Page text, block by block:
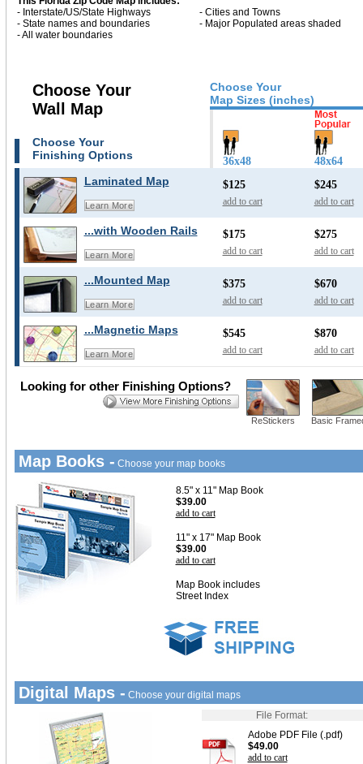
- Interstate/US/State Highways
- Cities and Towns
- State names and boundaries
- Major Populated areas shaded
- All water boundaries
Choose Your
Map Sizes (inches)
Choose Your
Wall Map
Choose Your
Finishing Options
36x48 48x64
Laminated Map
Learn More
$125
add to cart
$245
add to cart
...with Wooden Rails
Learn More
$175
add to cart
$275
add to cart
...Mounted Map
Learn More
$375
add to cart
$670
add to cart
...Magnetic Maps
Learn More
$545
add to cart
$870
add to cart
ReStickers Basic
Looking for other Finishing Options?
Map Books - Choose your map books
8.5" x 11" Map Book
$39.00
add to cart
11" x 17" Map Book
$39.00
add to cart
Map Book includes
Street Index
Digital Maps - Choose your digital maps
File Format:
Adobe PDF File (.pdf)
$49.00
add to cart